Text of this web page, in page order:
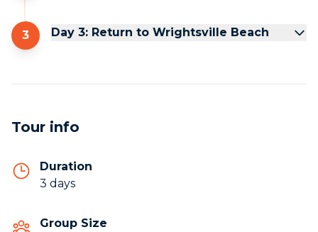
3 Day 3: Return to Wrightsville Beach
Tour info
Duration
3 days
Group Size